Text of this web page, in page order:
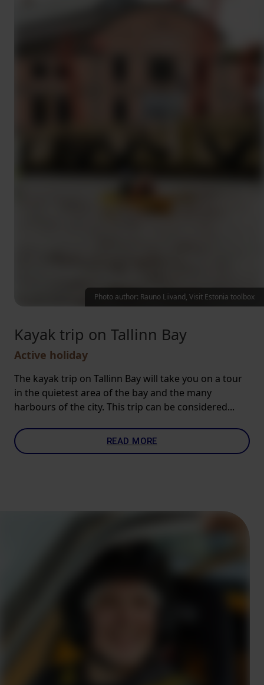
Kayak trip on Tallinn Bay
Active holiday
The kayak trip on Tallinn Bay will take you on a tour
in the quietest area of the bay and the many
harbours of the city. This trip can be considered...
READ MORE
Photo author: Rauno Liivand, Visit Estonia toolbox